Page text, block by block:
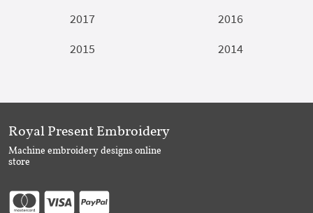
2017
2016
2015
2014
Royal Present Embroidery
Machine embroidery designs online
store